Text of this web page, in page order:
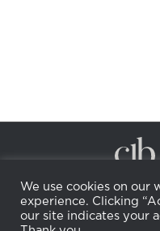
PRIVACY
RETURN POLICY
We use cookies on
experience. Clicking
our site indicates your